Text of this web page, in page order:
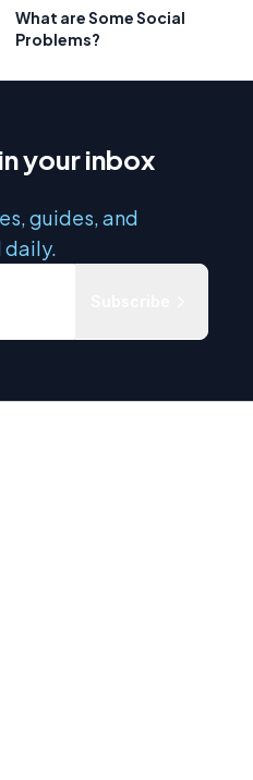
What are Some Social
Problems?
your inbox
guides, and
daily.